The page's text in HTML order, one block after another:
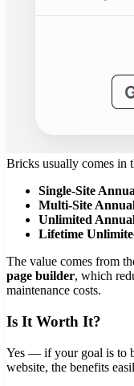
Bricks usually comes in
Single-Site
Multi-Site
Unlimited
Lifetime
The value comes from
page builder, which
maintenance costs.
Is It Worth It?
Yes — if your goal is to
website, the benefits